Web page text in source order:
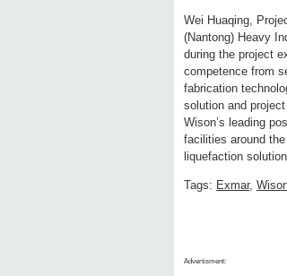
Wei Huaqing,
(Nantong) Heavy
during the project
competence from
fabrication
solution and
Wison’s leading
facilities around
liquefaction
Tags: Exmar,
Advertisment: